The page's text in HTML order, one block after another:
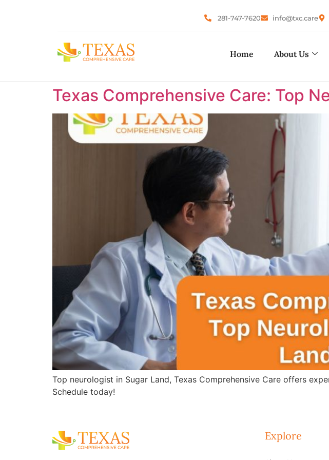
281-747-7620 info@txc.care
Home About Us
Texas Comprehensive Care: Top
Top neurologist in Sugar Land, Texas Comprehensive Care offers
Schedule today!
Explore